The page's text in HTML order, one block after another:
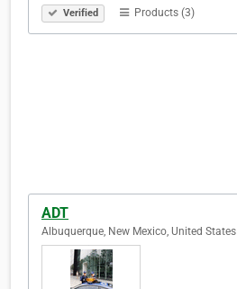
Verified Products (3)
ADT
Albuquerque, New Mexico, United States